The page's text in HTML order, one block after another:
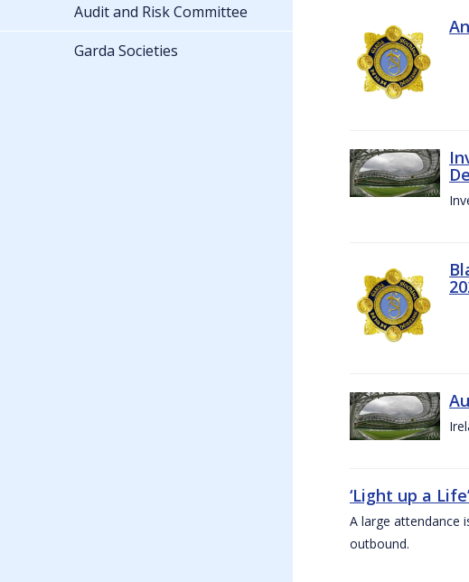
‘Light up a
A large attendance
outbound.
Audit and Risk Committee
Garda Societies